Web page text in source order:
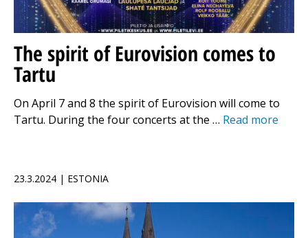
The spirit of Eurovision comes to
Tartu
On April 7 and 8 the spirit of Eurovision will come to
Tartu. During the four concerts at the … Read more
23.3.2024 | ESTONIA